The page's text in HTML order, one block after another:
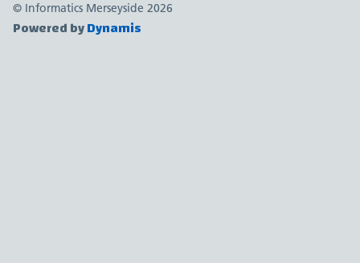
© Informatics Merseyside 2026
Powered byDynamis